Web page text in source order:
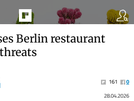
Berlin restaurant
161
0
28.04.2026